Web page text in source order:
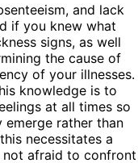
and lack
if you knew what
signs, as well
the cause of
of your illnesses.
knowledge is to
at all times so
emerge rather than
necessitates a
afraid to confront